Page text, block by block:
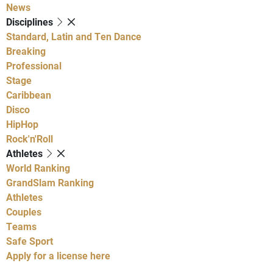
News
Disciplines
Standard, Latin and Ten Dance
Breaking
Professional
Stage
Caribbean
Disco
HipHop
Rock'n'Roll
Athletes
World Ranking
GrandSlam Ranking
Athletes
Couples
Teams
Safe Sport
Apply for a license here